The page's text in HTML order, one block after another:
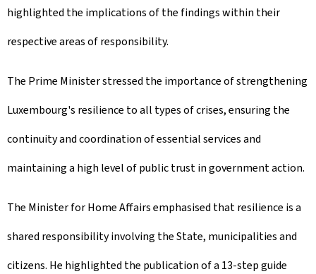
highlighted the implications of the findings within their
respective areas of responsibility.
The Prime Minister stressed the importance of strengthening
Luxembourg's resilience to all types of crises, ensuring the
continuity and coordination of essential services and
maintaining a high level of public trust in government action.
The Minister for Home Affairs emphasised that resilience is a
shared responsibility involving the State, municipalities and
citizens. He highlighted the publication of a 13-step guide